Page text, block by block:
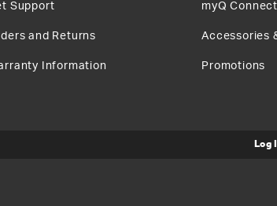
Support
and Returns
Information
myQ
Accessories
Promotions
Log